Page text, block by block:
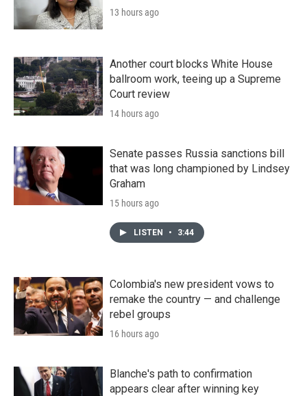
13 hours ago
Another court blocks White House
ballroom work, teeing up a Supreme
Court review
14 hours ago
Senate passes Russia sanctions bill
that was long championed by Lindsey
Graham
15 hours ago
LISTEN • 3:44
Colombia's new president vows to
remake the country — and challenge
rebel groups
16 hours ago
Blanche's path to confirmation
appears clear after winning key